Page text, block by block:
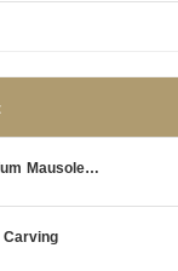
Monument Columbarium Mausoleum
Carving